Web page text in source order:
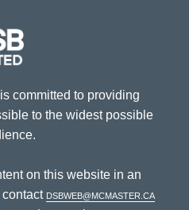
committed to providing
to the widest possible
on this website in an
contact dsbweb@mcmaster.ca